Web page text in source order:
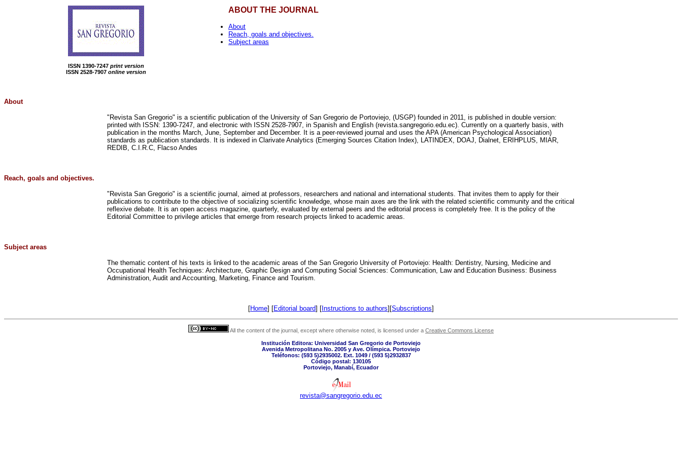
ISSN 1390-7247 print version
ISSN 2528-7907 online version
ABOUT THE JOURNAL
About
Reach, goals and objectives.
Subject areas
About
"Revista San Gregorio" is a scientific publication of the University of San Gregorio de Portoviejo, (USGP) founded in 2011, is published in double version:
printed with ISSN: 1390-7247, and electronic with ISSN 2528-7907, in Spanish and English (revista.sangregorio.edu.ec). Currently on a quarterly basis, with
publication in the months March, June, September and December. It is a peer-reviewed journal and uses the APA (American Psychological Association)
standards as publication standards. It is indexed in Clarivate Analytics (Emerging Sources Citation Index), LATINDEX, DOAJ, Dialnet, ERIHPLUS, MIAR,
REDIB, C.I.R.C, Flacso Andes
Reach, goals and objectives.
"Revista San Gregorio" is a scientific journal, aimed at professors, researchers and national and international students. That invites them to apply for their
publications to contribute to the objective of socializing scientific knowledge, whose main axes are the link with the related scientific community and the critical
reflexive debate. It is an open access magazine, quarterly, evaluated by external peers and the editorial process is completely free. It is the policy of the
Editorial Committee to privilege articles that emerge from research projects linked to academic areas.
Subject areas
The thematic content of his texts is linked to the academic areas of the San Gregorio University of Portoviejo: Health: Dentistry, Nursing, Medicine and
Occupational Health Techniques: Architecture, Graphic Design and Computing Social Sciences: Communication, Law and Education Business: Business
Administration, Audit and Accounting, Marketing, Finance and Tourism.
[Home] [Editorial board] [Instructions to authors][Subscriptions]
All the content of the journal, except where otherwise noted, is licensed under a Creative Commons License
Institución Editora: Universidad San Gregorio de Portoviejo
Avenida Metropolitana No. 2005 y Ave. Olímpica. Portoviejo
Teléfonos: (593 5)2935002. Ext. 1049 / (593 5)2932837
Código postal: 130105
Portoviejo, Manabí, Ecuador
revista@sangregorio.edu.ec